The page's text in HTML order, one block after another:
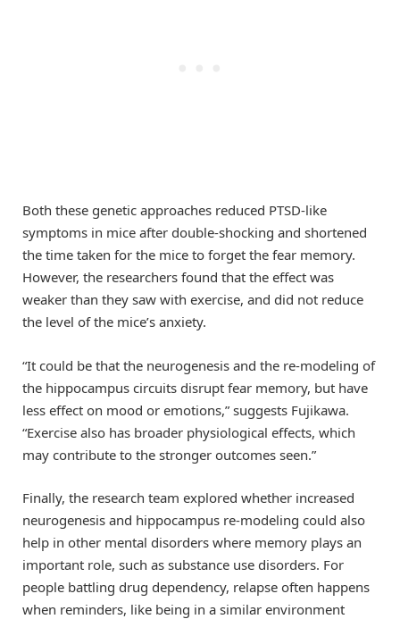
Both these genetic approaches reduced PTSD-like
symptoms in mice after double-shocking and shortened
the time taken for the mice to forget the fear memory.
However, the researchers found that the effect was
weaker than they saw with exercise, and did not reduce
the level of the mice’s anxiety.
“It could be that the neurogenesis and the re-modeling of
the hippocampus circuits disrupt fear memory, but have
less effect on mood or emotions,” suggests Fujikawa.
“Exercise also has broader physiological effects, which
may contribute to the stronger outcomes seen.”
Finally, the research team explored whether increased
neurogenesis and hippocampus re-modeling could also
help in other mental disorders where memory plays an
important role, such as substance use disorders. For
people battling drug dependency, relapse often happens
when reminders, like being in a similar environment